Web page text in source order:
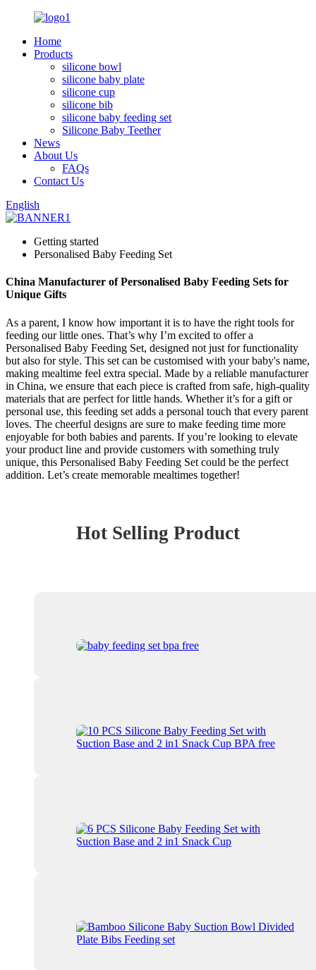
Home
Products
silicone bowl
silicone baby plate
silicone cup
silicone bib
silicone baby feeding set
Silicone Baby Teether
News
About Us
FAQs
Contact Us
English
Getting started
Personalised Baby Feeding Set
China Manufacturer of Personalised Baby Feeding Sets for
Unique Gifts
As a parent, I know how important it is to have the right tools for
feeding our little ones. That’s why I’m excited to offer a
Personalised Baby Feeding Set, designed not just for functionality
but also for style. This set can be customised with your baby's name,
making mealtime feel extra special. Made by a reliable manufacturer
in China, we ensure that each piece is crafted from safe, high-quality
materials that are perfect for little hands. Whether it’s for a gift or
personal use, this feeding set adds a personal touch that every parent
loves. The cheerful designs are sure to make feeding time more
enjoyable for both babies and parents. If you’re looking to elevate
your product line and provide customers with something truly
unique, this Personalised Baby Feeding Set could be the perfect
addition. Let’s create memorable mealtimes together!
Hot Selling Product